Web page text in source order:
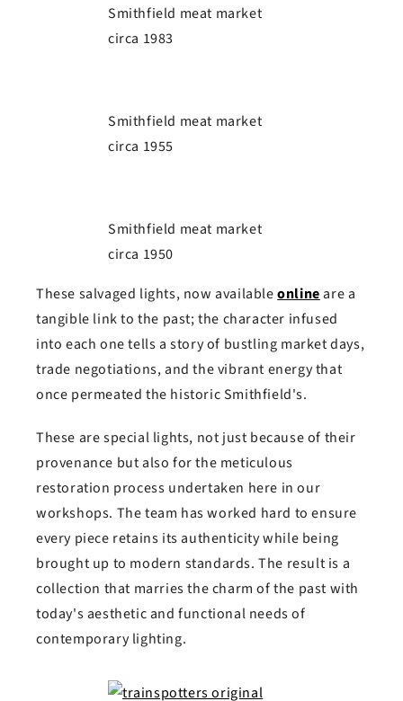
Smithfield meat market
circa 1983
Smithfield meat market
circa 1955
Smithfield meat market
circa 1950
These salvaged lights, now availableonline are a
tangible link to the past; the character infused
into each one tells a story of bustling market days,
trade negotiations, and the vibrant energy that
once permeated the historic Smithfield's.
These are special lights, not just because of their
provenance but also for the meticulous
restoration process undertaken here in our
workshops. The team has worked hard to ensure
every piece retains its authenticity while being
brought up to modern standards. The result is a
collection that marries the charm of the past with
today's aesthetic and functional needs of
contemporary lighting.